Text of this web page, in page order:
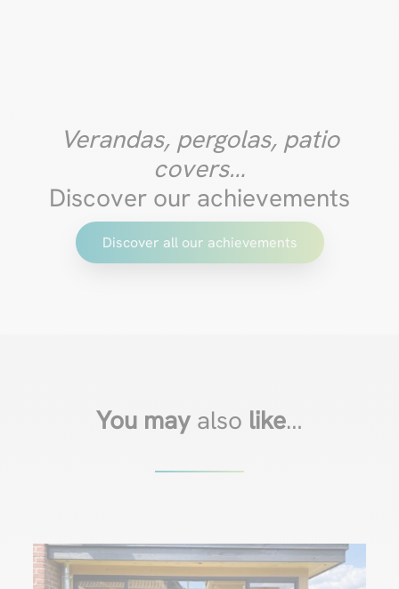
Verandas, pergolas, patio
covers…
Discover our achievements
Discover all our achievements
You may also like…